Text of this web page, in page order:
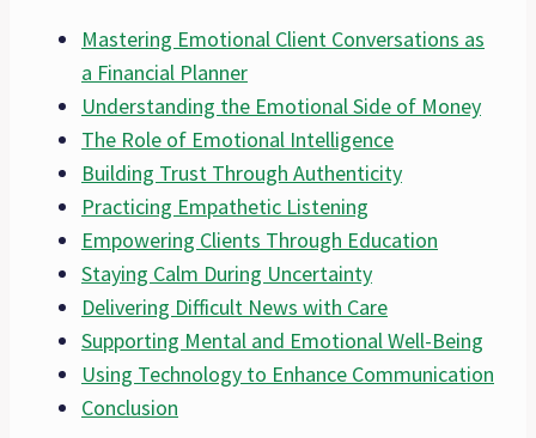
Mastering Emotional Client Conversations as
a Financial Planner
Understanding the Emotional Side of Money
The Role of Emotional Intelligence
Building Trust Through Authenticity
Practicing Empathetic Listening
Empowering Clients Through Education
Staying Calm During Uncertainty
Delivering Difficult News with Care
Supporting Mental and Emotional Well-Being
Using Technology to Enhance Communication
Conclusion